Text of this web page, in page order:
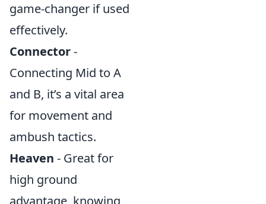
game-changer if used
effectively.
Connector-
Connecting Mid to A
and B, it’s a vital area
for movement and
ambush tactics.
Heaven - Great for
high ground
advantage, knowing